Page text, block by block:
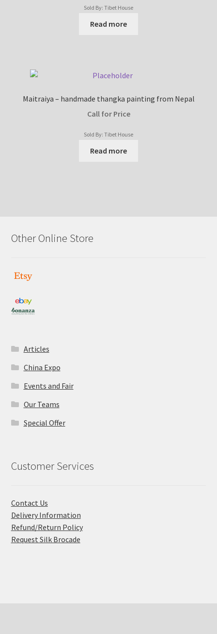
Sold By: Tibet House
Read more
Maitraiya – handmade thangka painting from Nepal
Call for Price
Sold By: Tibet House
Read more
Other Online Store
Articles
China Expo
Events and Fair
Our Teams
Special Offer
Customer Services
Contact Us
Delivery Information
Refund/Return Policy
Request Silk Brocade